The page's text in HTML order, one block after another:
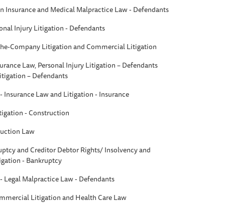
and Medical Malpractice Law - Defendants
Injury Litigation - Defendants
Company Litigation and Commercial Litigation
Law, Personal Injury Litigation – Defendants
– Defendants
Insurance Law and Litigation - Insurance
- Construction
Law
and Creditor Debtor Rights/ Insolvency and
- Bankruptcy
- Legal Malpractice Law - Defendants
Litigation and Health Care Law